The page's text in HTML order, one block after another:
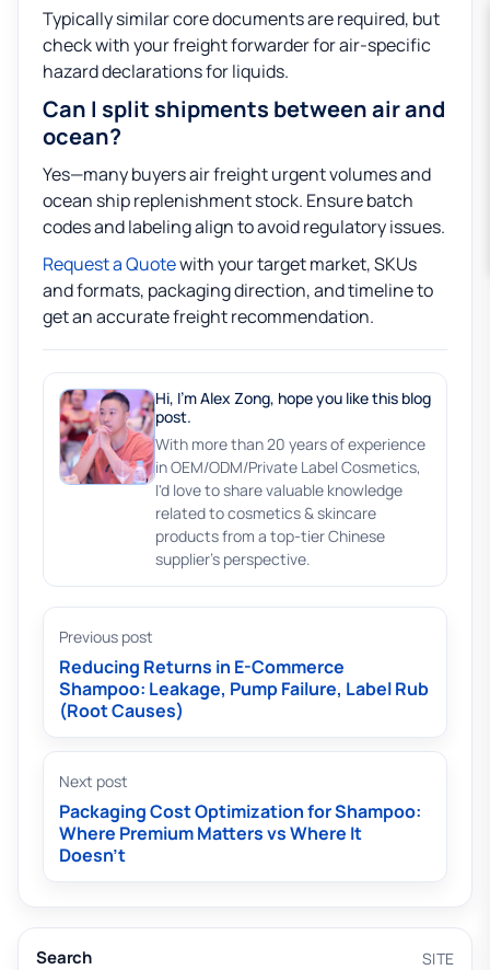
Typically similar core documents are required, but
check with your freight forwarder for air-specific
hazard declarations for liquids.
Can I split shipments between air and
ocean?
Yes—many buyers air freight urgent volumes and
ocean ship replenishment stock. Ensure batch
codes and labeling align to avoid regulatory issues.
Request a Quotewith your target market, SKUs
and formats, packaging direction, and timeline to
get an accurate freight recommendation.
Hi, I'm Alex Zong, hope you like this blog
post.
With more than 20 years of experience
in OEM/ODM/Private Label Cosmetics,
I'd love to share valuable knowledge
related to cosmetics & skincare
products from a top-tier Chinese
supplier's perspective.
Previous post
Reducing Returns in E-Commerce
Shampoo: Leakage, Pump Failure, Label Rub
(Root Causes)
Next post
Packaging Cost Optimization for Shampoo:
Where Premium Matters vs Where It
Doesn’t
Search SITE